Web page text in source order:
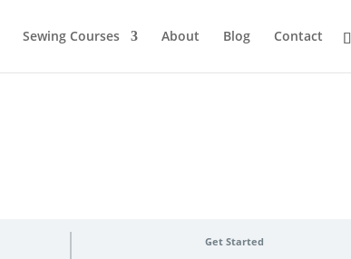
Sewing Courses About Blog Contact
Get Started